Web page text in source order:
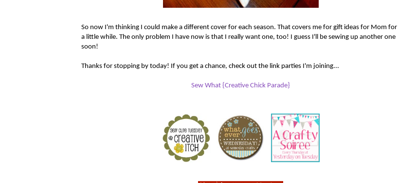
So now I'm thinking I could make a different cover for each season. That covers me for gift ideas for Mom for
a little while. The only problem I have now is that I really want one, too! I guess I'll be sewing up another one
soon!
Thanks for stopping by today! If you get a chance, check out the link parties I'm joining...
Sew What {Creative Chick Parade}